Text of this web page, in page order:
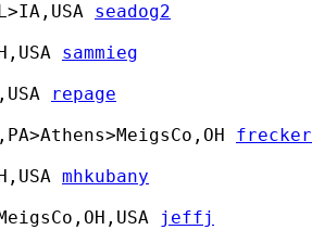
seadog2
sammieg
repage
frecker
mhkubany
jeffj